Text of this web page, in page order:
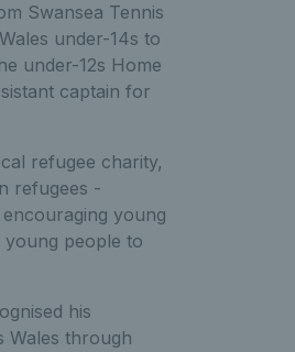
Swansea Tennis
under-14s to
under-12s Home
captain for
refugee charity,
refugees -
young
people to
his
Wales through